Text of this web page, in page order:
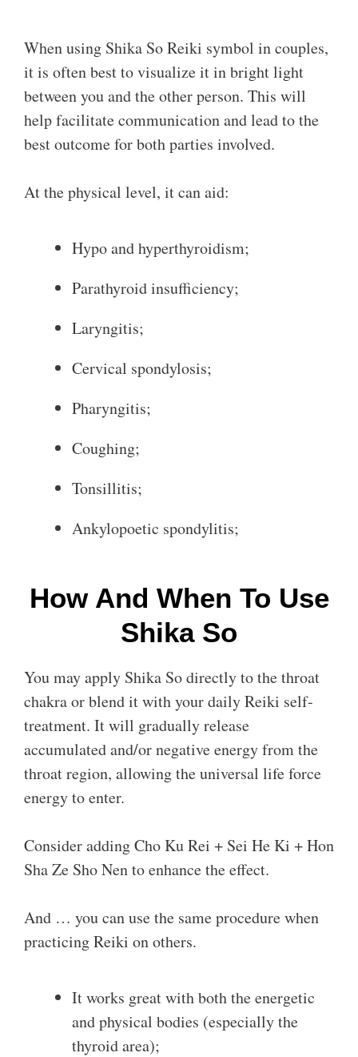
When using Shika So Reiki symbol in couples,
it is often best to visualize it in bright light
between you and the other person. This will
help facilitate communication and lead to the
best outcome for both parties involved.
At the physical level, it can aid:
Hypo and hyperthyroidism;
Parathyroid insufficiency;
Laryngitis;
Cervical spondylosis;
Pharyngitis;
Coughing;
Tonsillitis;
Ankylopoetic spondylitis;
How And When To Use
Shika So
You may apply Shika So directly to the throat
chakra or blend it with your daily Reiki self-
treatment. It will gradually release
accumulated and/or negative energy from the
throat region, allowing the universal life force
energy to enter.
Consider adding Cho Ku Rei + Sei He Ki + Hon
Sha Ze Sho Nen to enhance the effect.
And … you can use the same procedure when
practicing Reiki on others.
It works great with both the energetic
and physical bodies (especially the
thyroid area);